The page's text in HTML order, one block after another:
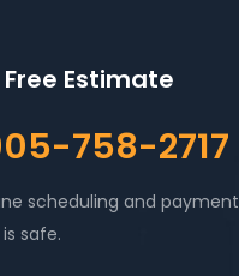
Estimate
758-2717
scheduling and payment
safe.